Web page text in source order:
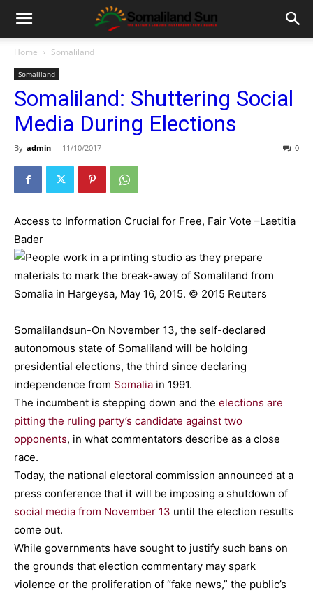
Home Somaliland
Somaliland
Somaliland: Shuttering Social
Media During Elections
By admin - 11/10/2017 0
Access to Information Crucial for Free, Fair Vote –Laetitia
Bader
Somalilandsun-On November 13, the self-declared
autonomous state of Somaliland will be holding
presidential elections, the third since declaring
independence from Somalia in 1991.
The incumbent is stepping down and the elections are
pitting the ruling party’s candidate against two
opponents, in what commentators describe as a close
race.
Today, the national electoral commission announced at a
press conference that it will be imposing a shutdown of
social media from November 13 until the election results
come out.
While governments have sought to justify such bans on
the grounds that election commentary may spark
violence or the proliferation of “fake news,” the public’s